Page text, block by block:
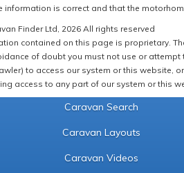
information is correct and that the
Finder Ltd, 2026 All rights reserved
contained on this page is proprietary.
of doubt you must not use or
to access our system or this website,
access to any part of our system or this
Caravan Search
Caravan Layouts
Caravan Videos